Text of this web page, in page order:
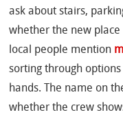
ask about stairs,
whether the new
local people mention
sorting through
hands. The name on
whether the crew